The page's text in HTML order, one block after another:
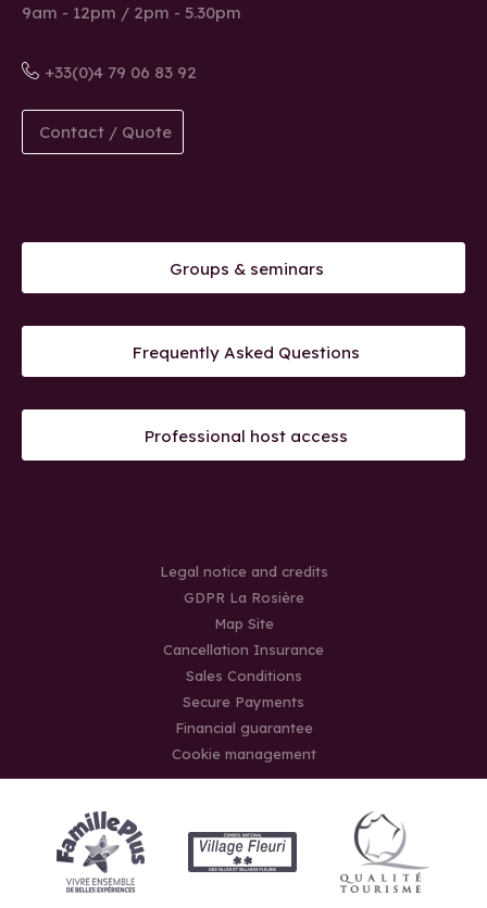
9am - 12pm / 2pm - 5.30pm
+33(0)4 79 06 83 92
Contact / Quote
Groups & seminars
Frequently Asked Questions
Professional host access
Legal notice and credits
GDPR La Rosière
Map Site
Cancellation Insurance
Sales Conditions
Secure Payments
Financial guarantee
Cookie management